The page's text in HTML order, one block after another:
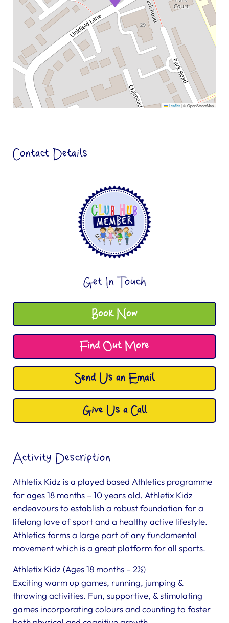
Leaflet|© OpenStreetMap
Contact Details
Get In Touch
Book Now
Find Out More
Send Us an Email
Give Us a Call
Activity Description
Athletix Kidz is a played based Athletics programme
for ages 18 months – 10 years old. Athletix Kidz
endeavours to establish a robust foundation for a
lifelong love of sport and a healthy active lifestyle.
Athletics forms a large part of any fundamental
movement which is a great platform for all sports.
Athletix Kidz (Ages 18 months – 2½)
Exciting warm up games, running, jumping &
throwing activities. Fun, supportive, & stimulating
games incorporating colours and counting to foster